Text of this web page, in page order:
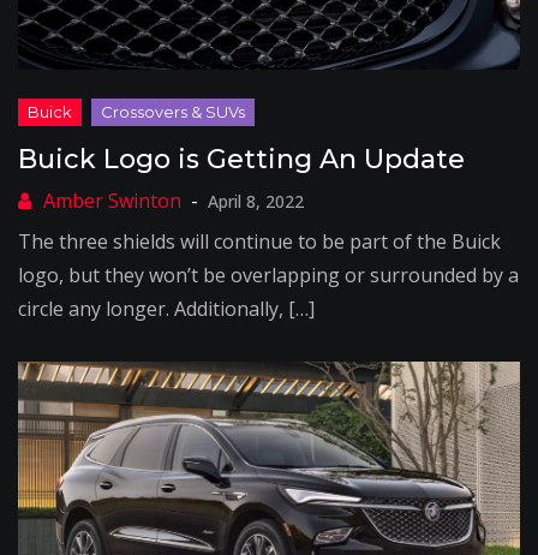
Buick Logo is Getting An Update
April 8, 2022
The three shields will continue to be part of the Buick
logo, but they won’t be overlapping or surrounded by a
circle any longer. Additionally, […]